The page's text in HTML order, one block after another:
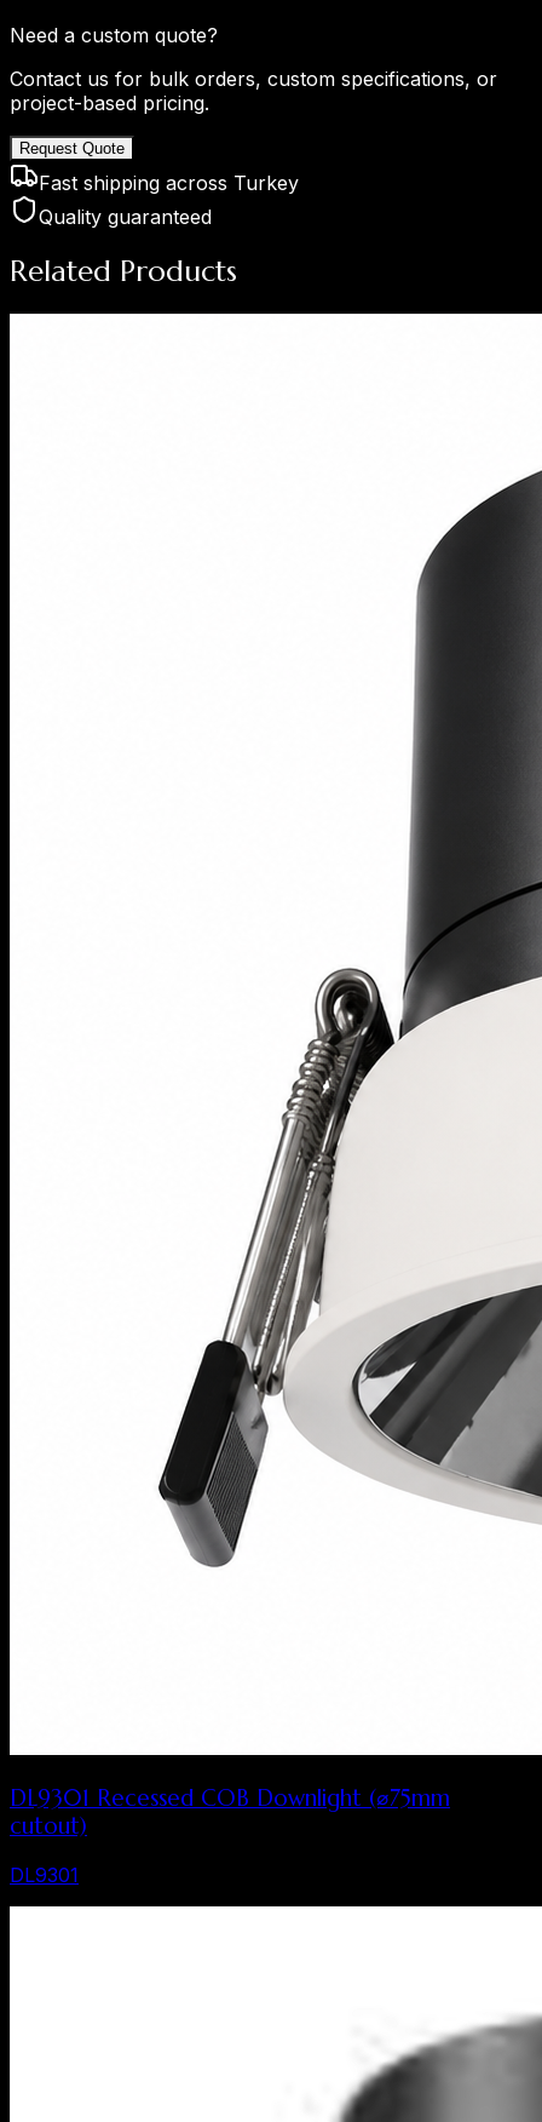
Need a custom quote?
Contact us for bulk orders, custom specifications, or
project-based pricing.
Request Quote
Fast shipping across Turkey
Quality guaranteed
Related Products
DL9301 Recessed COB Downlight (⌀75mm
cutout)
DL9301